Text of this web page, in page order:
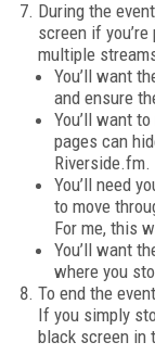
During the
screen if
multiple
You’ll want
and ensure
You’ll want
pages can
Riverside.fm.
You’ll need
to move
For me, this
You’ll want
where you
To end the
If you simply
black screen in